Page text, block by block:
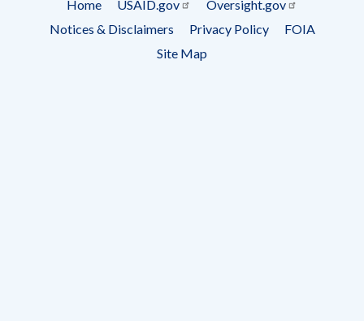
Footer
menu
Home USAID.gov
Oversight.gov
Notices & Disclaimers
Privacy Policy
FOIA
Site Map